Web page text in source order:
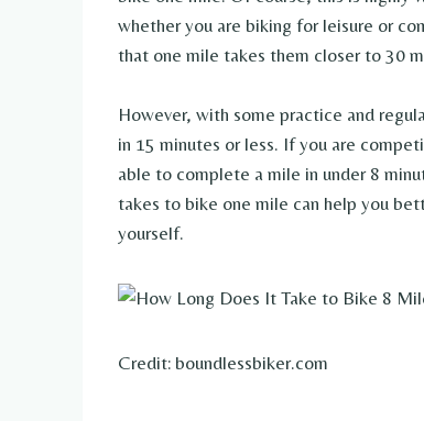
whether you are biking for leisure or
that one mile takes them closer to 30
However, with some practice and
in 15 minutes or less. If you are
able to complete a mile in under 8
takes to bike one mile can help you
yourself.
Credit: boundlessbiker.com